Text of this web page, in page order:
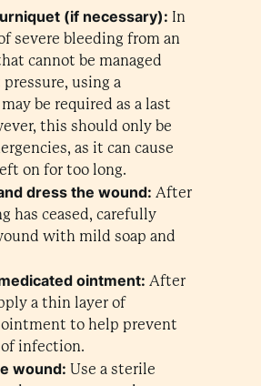
(if necessary): In
severe bleeding from an
cannot be managed
using a
be required as a last
this should only be
as it can cause
on for too long.
dress the wound: After
has ceased, carefully
with mild soap and
ointment: After
a thin layer of
to help prevent
infection.
wound: Use a sterile